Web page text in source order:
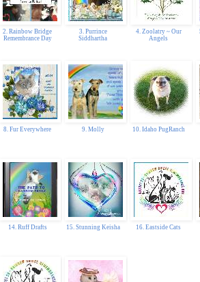
2. Rainbow Bridge
Remembrance Day
3. Purrince
Siddhartha
4. Zoolatry ~ Our
Angels
8. Fur Everywhere 9. Molly 10. Idaho PugRanch
14. Ruff Drafts 15. Stunning Keisha 16. Eastside Cats